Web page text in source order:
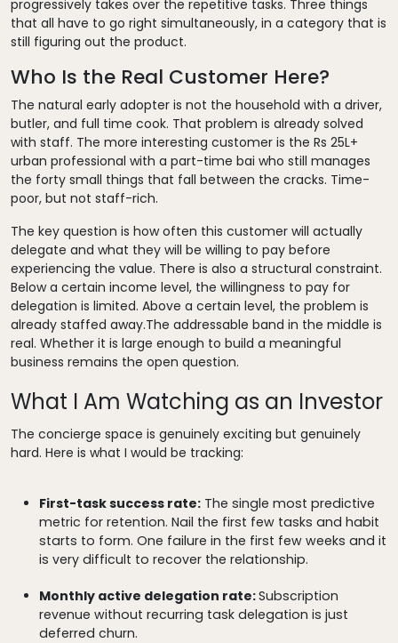
progressively takes over the repetitive tasks. Three things
that all have to go right simultaneously, in a category that is
still figuring out the product.
Who Is the Real Customer Here?
The natural early adopter is not the household with a driver,
butler, and full time cook. That problem is already solved
with staff. The more interesting customer is the Rs 25L+
urban professional with a part-time bai who still manages
the forty small things that fall between the cracks. Time-
poor, but not staff-rich.
The key question is how often this customer will actually
delegate and what they will be willing to pay before
experiencing the value. There is also a structural constraint.
Below a certain income level, the willingness to pay for
delegation is limited. Above a certain level, the problem is
already staffed away.The addressable band in the middle is
real. Whether it is large enough to build a meaningful
business remains the open question.
What I Am Watching as an Investor
The concierge space is genuinely exciting but genuinely
hard. Here is what I would be tracking:
First-task success rate: The single most predictive
metric for retention. Nail the first few tasks and habit
starts to form. One failure in the first few weeks and it
is very difficult to recover the relationship.
Monthly active delegation rate:Subscription
revenue without recurring task delegation is just
deferred churn.